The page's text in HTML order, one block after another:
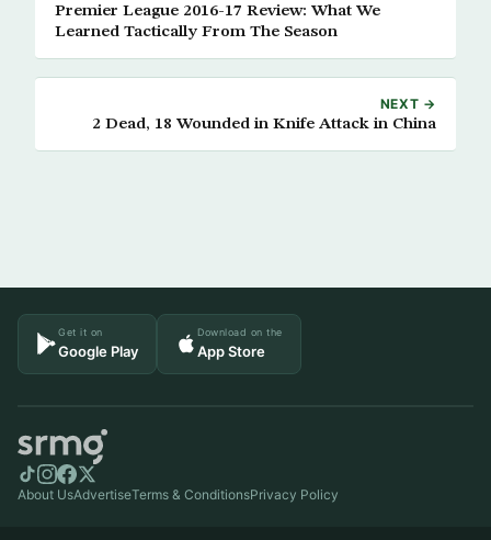
Premier League 2016-17 Review: What We
Learned Tactically From The Season
NEXT →
2 Dead, 18 Wounded in Knife Attack in China
Get it on
Google Play
Download on the
App Store
About UsAdvertiseTerms & ConditionsPrivacy Policy